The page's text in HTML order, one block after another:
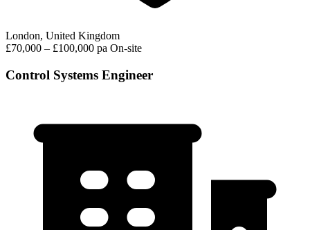
London, United Kingdom
£70,000 – £100,000 pa On-site
Control Systems Engineer